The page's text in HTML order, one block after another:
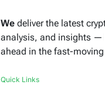
We deliver the latest
analysis, and insights —
ahead in the fast-
Quick Links